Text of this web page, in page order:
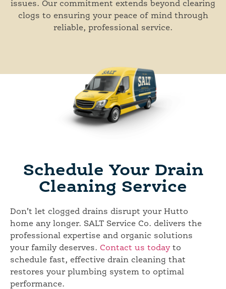
issues. Our commitment extends beyond clearing
clogs to ensuring your peace of mind through
reliable, professional service.
Schedule Your Drain
Cleaning Service
Don’t let clogged drains disrupt your Hutto
home any longer. SALT Service Co. delivers the
professional expertise and organic solutions
your family deserves. Contact us todayto
schedule fast, effective drain cleaning that
restores your plumbing system to optimal
performance.